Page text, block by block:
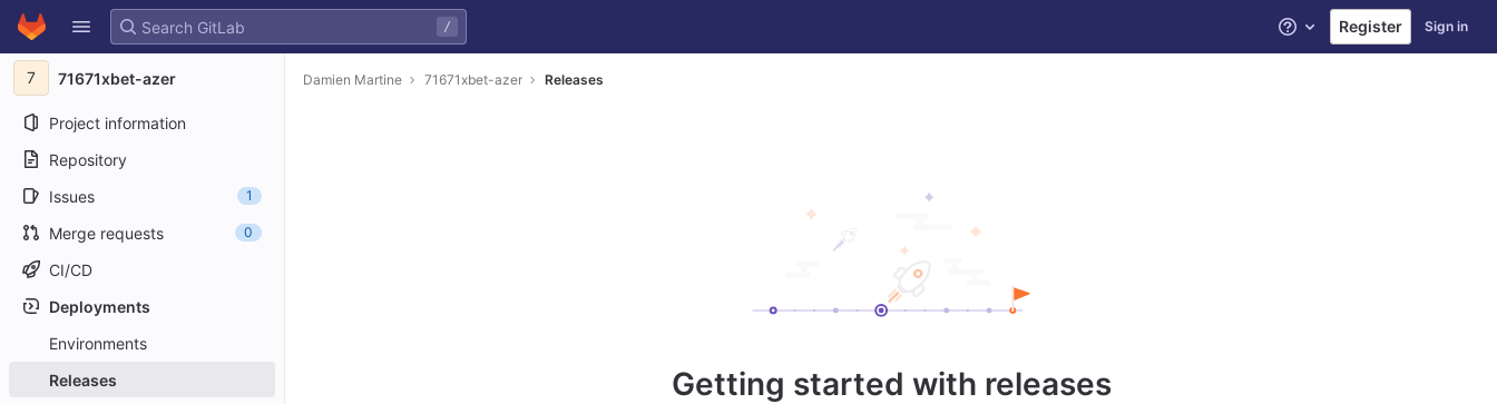
Skip to content
GitLab
/ Help Register Sign in
7 71671xbet-azer
Project information
Repository
Issues
1
Merge requests 0
CI/CD
Deployments
Environments
Releases
Damien Martine 71671xbet-azer Releases
Getting started with releases